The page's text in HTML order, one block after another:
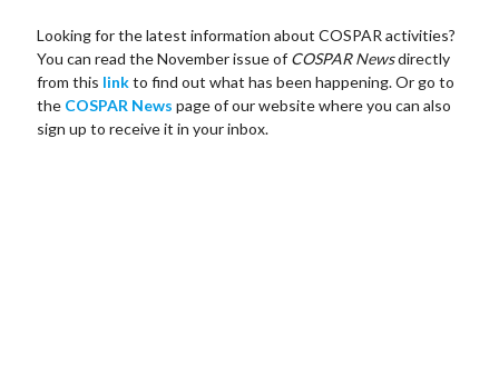
Looking for the latest information about COSPAR activities?
You can read the November issue of COSPAR Newsdirectly
from this linkto find out what has been happening. Or go to
the COSPAR News page of our website where you can also
sign up to receive it in your inbox.